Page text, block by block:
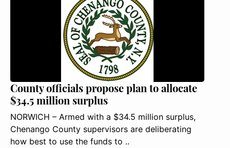
County officials propose plan to allocate
$34.5 million surplus
NORWICH – Armed with a $34.5 million surplus,
Chenango County supervisors are deliberating
how best to use the funds to ..